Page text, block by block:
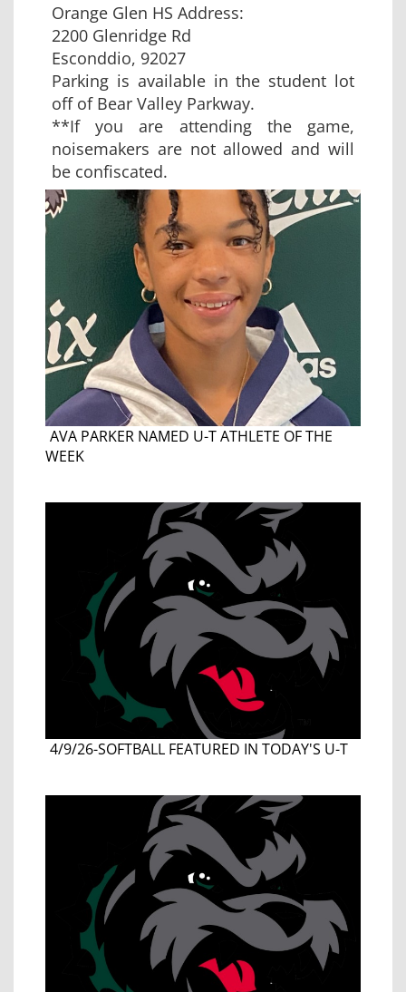
Orange Glen HS Address:
2200 Glenridge Rd
Esconddio, 92027
Parking is available in the student lot
off of Bear Valley Parkway.
**If you are attending the game,
noisemakers are not allowed and will
be confiscated.
AVA PARKER NAMED U-T ATHLETE OF THE
WEEK
4/9/26-SOFTBALL FEATURED IN TODAY'S U-T